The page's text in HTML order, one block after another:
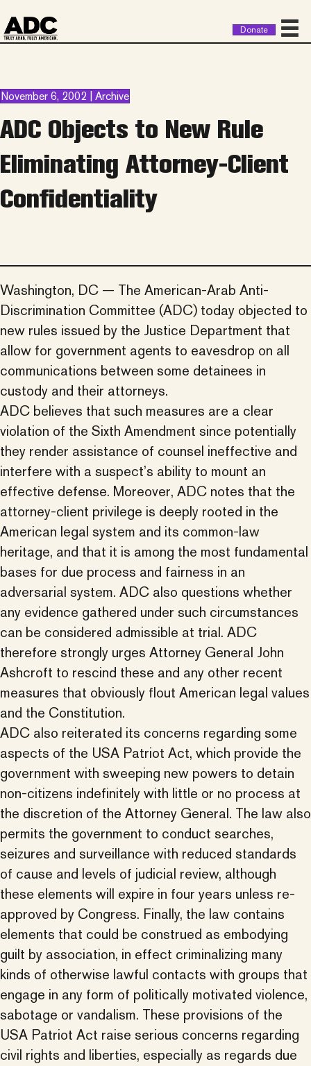
Donate
November 6, 2002 | Archive
ADC Objects to New Rule
Eliminating Attorney-Client
Confidentiality
Washington, DC — The American-Arab Anti-
Discrimination Committee (ADC) today objected to
new rules issued by the Justice Department that
allow for government agents to eavesdrop on all
communications between some detainees in
custody and their attorneys.
ADC believes that such measures are a clear
violation of the Sixth Amendment since potentially
they render assistance of counsel ineffective and
interfere with a suspect’s ability to mount an
effective defense. Moreover, ADC notes that the
attorney-client privilege is deeply rooted in the
American legal system and its common-law
heritage, and that it is among the most fundamental
bases for due process and fairness in an
adversarial system. ADC also questions whether
any evidence gathered under such circumstances
can be considered admissible at trial. ADC
therefore strongly urges Attorney General John
Ashcroft to rescind these and any other recent
measures that obviously flout American legal values
and the Constitution.
ADC also reiterated its concerns regarding some
aspects of the USA Patriot Act, which provide the
government with sweeping new powers to detain
non-citizens indefinitely with little or no process at
the discretion of the Attorney General. The law also
permits the government to conduct searches,
seizures and surveillance with reduced standards
of cause and levels of judicial review, although
these elements will expire in four years unless re-
approved by Congress. Finally, the law contains
elements that could be construed as embodying
guilt by association, in effect criminalizing many
kinds of otherwise lawful contacts with groups that
engage in any form of politically motivated violence,
sabotage or vandalism. These provisions of the
USA Patriot Act raise serious concerns regarding
civil rights and liberties, especially as regards due